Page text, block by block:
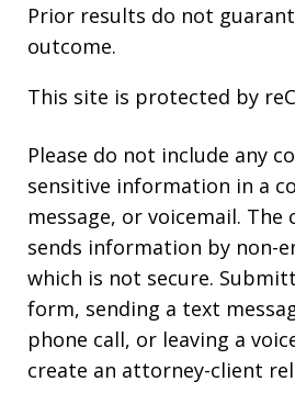
Prior results do not
outcome.
This site is protected by
Please do not include any
sensitive information in a
message, or voicemail.
sends information by non-
which is not secure.
form, sending a text
phone call, or leaving a
create an attorney-client